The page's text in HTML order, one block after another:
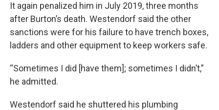
It again penalized him in July 2019, three months
after Burton’s death. Westendorf said the other
sanctions were for his failure to have trench boxes,
ladders and other equipment to keep workers safe.
“Sometimes I did [have them]; sometimes I didn’t,”
he admitted.
Westendorf said he shuttered his plumbing